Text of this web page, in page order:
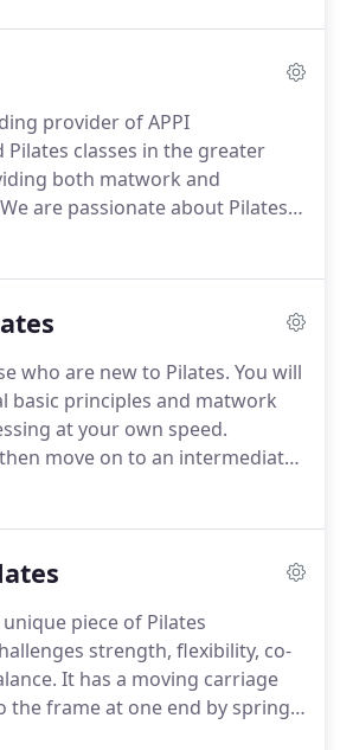
our classes and educational
provider of APPI
Pilates classes in the greater
both matwork and
We are passionate about Pilates
can bring through the various
The fully equipped studio's
classes, pregnancy and
kids classes and one-to-one
who are new to Pilates. You will
basic principles and matwork
at your own speed.
move on to an intermediate
ready.
and more challenging levels
but controlled exercise class.
a challenging workout and
of control, strength, and
piece of Pilates
strength, flexibility, co-
It has a moving carriage
the frame at one end by springs.
to add different levels of